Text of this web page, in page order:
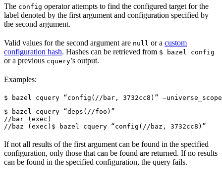
The config operator attempts to find the configured target for the
label denoted by the first argument and configuration specified by
the second argument.
Valid values for the second argument are null or a custom
configuration hash. Hashes can be retrieved from $ bazel config
or a previous cquery’s output.
Examples:
$ bazel cquery “config(//bar, 3732cc8)”
$ bazel cquery “deps(//foo)”
//bar (exec)
//baz (exec) $ bazel cquery “config(//baz, 3732cc8)”
If not all results of the first argument can be found in the specified
configuration, only those that can be found are returned. If no results
can be found in the specified configuration, the query fails.